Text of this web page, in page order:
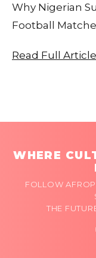
Why Nigerian
Football
Read Full Article
WHERE
FOLLOW
THE